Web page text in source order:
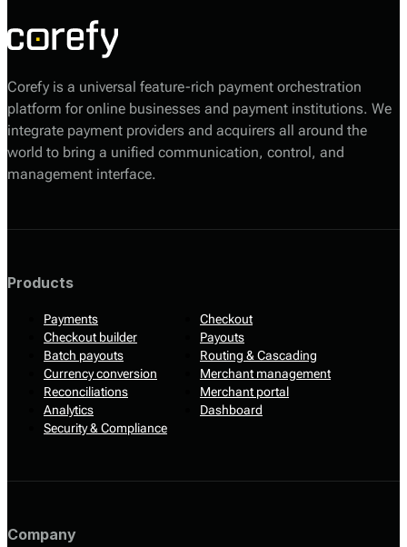
Corefy is a universal feature-rich payment orchestration
platform for online businesses and payment institutions. We
integrate payment providers and acquirers all around the
world to bring a unified communication, control, and
management interface.
Products
Payments
Checkout
Checkout builder
Payouts
Batch payouts
Routing & Cascading
Currency conversion
Merchant management
Reconciliations
Merchant portal
Analytics
Dashboard
Security & Compliance
Company